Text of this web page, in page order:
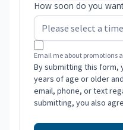
How soon do you
Email me about promotions
By submitting this form,
years of age or older
email, phone, or text
submitting, you also